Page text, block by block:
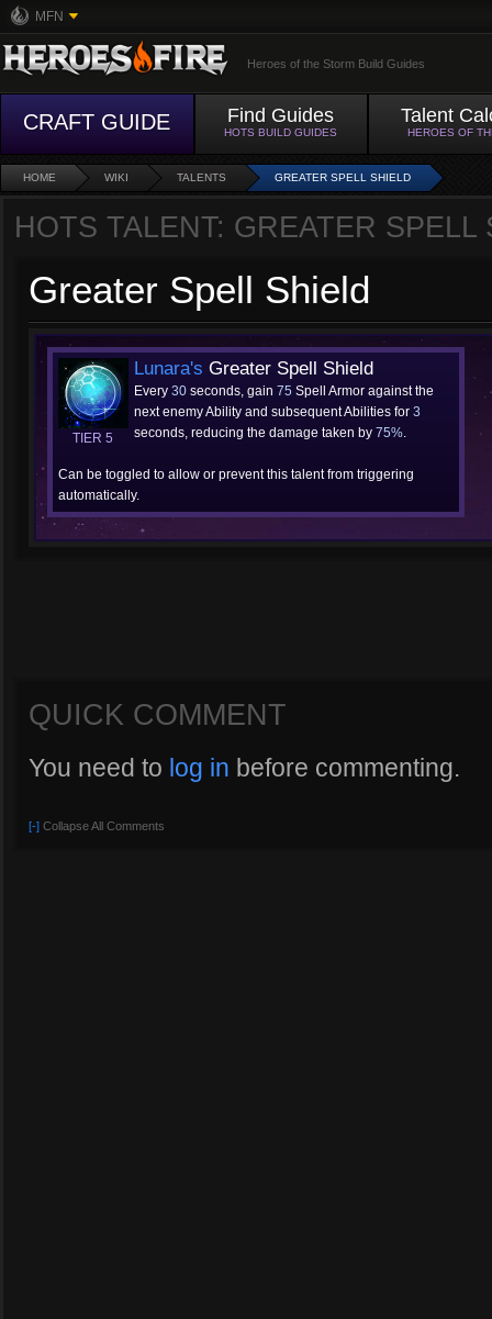
MFN
Heroes of the Storm Build Guides
CRAFT GUIDE Find Guides
HOTS BUILD GUIDES
Talent
HEROES OF
HOME WIKI TALENTS GREATER SPELL SHIELD
HOTS TALENT: GREATER SPELL
Greater Spell Shield
TIER 5
Lunara's Greater Spell Shield
Every 30 seconds, gain 75 Spell Armor against the
next enemy Ability and subsequent Abilities for 3
seconds, reducing the damage taken by 75%.
Can be toggled to allow or prevent this talent from triggering
automatically.
QUICK COMMENT
You need to log in before commenting.
[-] Collapse All Comments